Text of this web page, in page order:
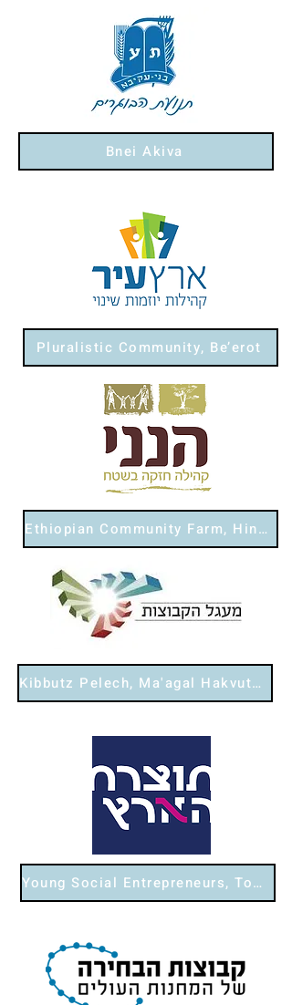
Bnei Akiva
Pluralistic Community, Be’erot
Ethiopian Community Farm, Hinneni
Kibbutz Pelech, Ma'agal Hakvutzot
Young Social Entrepreneurs, Tozeret Ha'aretz